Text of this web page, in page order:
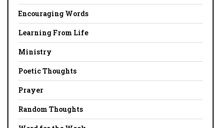
Encouraging Words
Learning From Life
Ministry
Poetic Thoughts
Prayer
Random Thoughts